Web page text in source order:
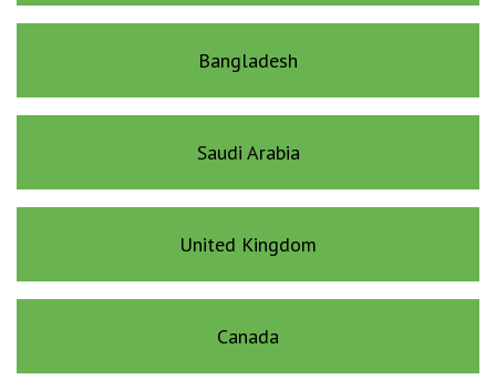
Bangladesh
Saudi Arabia
United Kingdom
Canada